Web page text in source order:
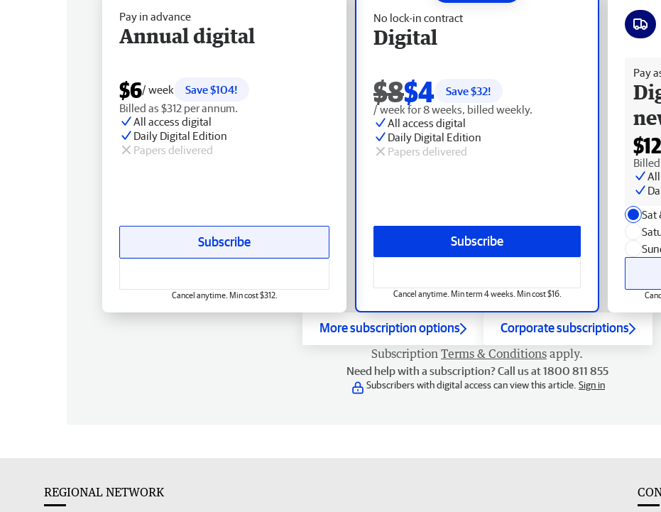
No lock-in contract
Digital
$8$4 Save $32!
/ week for 8 weeks, billed weekly.
All access digital
Daily Digital Edition
Papers delivered
Subscribe
Cancel anytime. Min term 4 weeks. Min cost $16.
Pay in advance
Annual digital
$6/ week
Save $104!
Billed as $312 per annum.
All access digital
Daily Digital Edition
Papers delivered
Subscribe
Cancel anytime. Min cost $312.
Pay
$12
Sat
More subscription options Corporate subscriptions
Subscription Terms & Conditions apply.
Need help with a subscription? Call us at 1800 811 855
Subscribers with digital access can view this article. Sign in
REGIONAL NETWORK